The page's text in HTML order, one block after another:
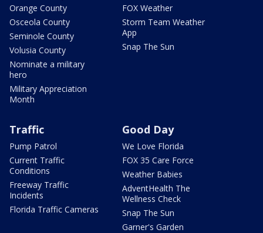
Orange County
Osceola County
Seminole County
Volusia County
Nominate a military
hero
Military Appreciation
Month
FOX Weather
Storm Team Weather
App
Snap The Sun
Traffic
Pump Patrol
Current Traffic
Conditions
Freeway Traffic
Incidents
Florida Traffic Cameras
Good Day
We Love Florida
FOX 35 Care Force
Weather Babies
AdventHealth The
Wellness Check
Snap The Sun
Garner's Garden